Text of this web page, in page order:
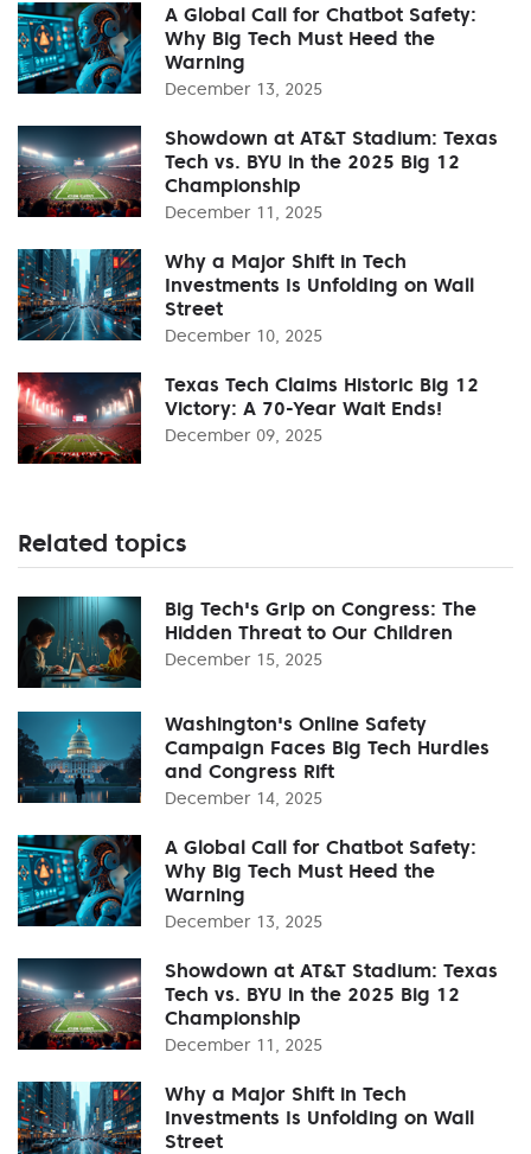
A Global Call for Chatbot Safety:
Why Big Tech Must Heed the
Warning
December 13, 2025
Showdown at AT&T Stadium: Texas
Tech vs. BYU in the 2025 Big 12
Championship
December 11, 2025
Why a Major Shift in Tech
Investments Is Unfolding on Wall
Street
December 10, 2025
Texas Tech Claims Historic Big 12
Victory: A 70-Year Wait Ends!
December 09, 2025
Related topics
Big Tech's Grip on Congress: The
Hidden Threat to Our Children
December 15, 2025
Washington's Online Safety
Campaign Faces Big Tech Hurdles
and Congress Rift
December 14, 2025
A Global Call for Chatbot Safety:
Why Big Tech Must Heed the
Warning
December 13, 2025
Showdown at AT&T Stadium: Texas
Tech vs. BYU in the 2025 Big 12
Championship
December 11, 2025
Why a Major Shift in Tech
Investments Is Unfolding on Wall
Street